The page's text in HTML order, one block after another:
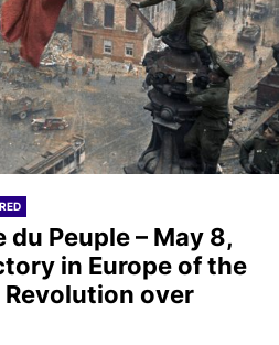
du Peuple – May 8,
in Europe of the
over